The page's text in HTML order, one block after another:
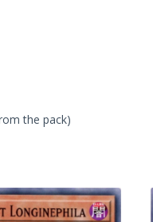
the pack)